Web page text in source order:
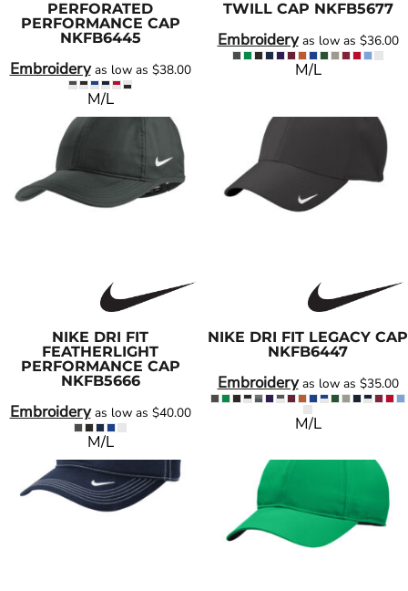
PERFORATED
PERFORMANCE CAP
NKFB6445
Embroideryas low as $38.00
M/L
TWILL CAP NKFB5677
Embroideryas low as $36.00
M/L
NIKE DRI FIT
FEATHERLIGHT
PERFORMANCE CAP
NKFB5666
Embroideryas low as $40.00
M/L
NIKE DRI FIT LEGACY CAP
NKFB6447
Embroideryas low as $35.00
M/L